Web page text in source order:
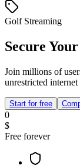
Golf Streaming
Secure
Join millions of
unrestricted internet
Start for free
0
$
Free forever